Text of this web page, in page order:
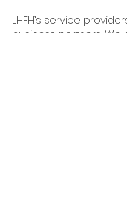
LHFH’s service
business partners: We